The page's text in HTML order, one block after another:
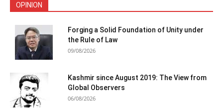
OPINION
Forging a Solid Foundation of Unity under
the Rule of Law
09/08/2026
Kashmir since August 2019: The View from
Global Observers
06/08/2026